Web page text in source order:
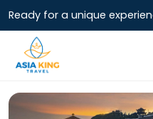
Ready for a unique